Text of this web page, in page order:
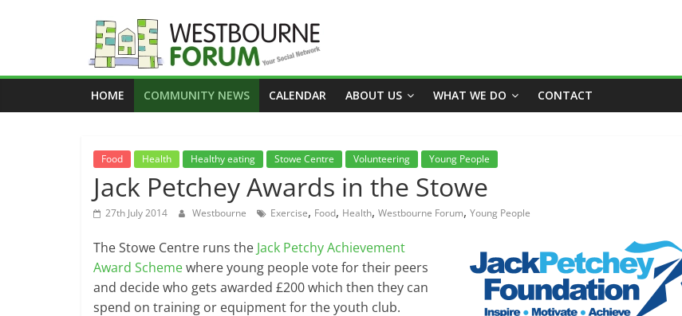
Westbourne
Forum
Your
social
network
HOME COMMUNITY NEWS CALENDAR ABOUT US WHAT WE DO CONTACT
Food Health Healthy eating Stowe Centre Volunteering Young People
Jack Petchey Awards in the Stowe
27th July 2014 Westbourne Exercise, Food, Health, Westbourne Forum, Young People
The Stowe Centre runs the Jack Petchy Achievement
Award Schemewhere young people vote for their peers
and decide who gets awarded £200 which then they can
spend on training or equipment for the youth club.